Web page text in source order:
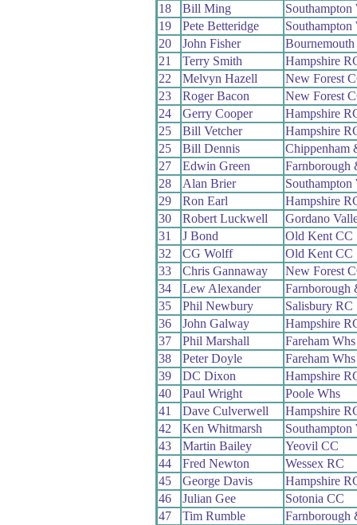
18
Bill Ming
Southampton
19
Pete Betteridge
Southampton
20
John Fisher
21
Terry Smith
Hampshire
22
Melvyn Hazell
New Forest
23
Roger Bacon
New Forest
24
Gerry Cooper
Hampshire
25
Bill Vetcher
Hampshire
25
Bill Dennis
Chippenham
27
Edwin Green
Farnborough
28
Alan Brier
Southampton
29
Ron Earl
Hampshire
30
Robert Luckwell
Gordano
31
J Bond
Old Kent CC
32
CG Wolff
Old Kent CC
33
Chris Gannaway
New Forest
34
Lew Alexander
Farnborough
35
Phil Newbury
Salisbury RC
36
John Galway
Hampshire
37
Phil Marshall
Fareham Whs
38
Peter Doyle
Fareham Whs
39
DC Dixon
Hampshire
40
Paul Wright
Poole Whs
41
Dave Culverwell
Hampshire
42
Ken Whitmarsh
Southampton
43
Martin Bailey
Yeovil CC
44
Fred Newton
Wessex RC
45
George Davis
Hampshire
46
Julian Gee
Sotonia CC
47
Tim Rumble
Farnborough